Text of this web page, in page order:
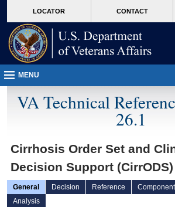
VA
page
content
LOCATOR CONTACT
MENU
VA Technical
26.1
Cirrhosis Order Set and
Decision Support (CirrODS)
General Decision Reference Component
Analysis